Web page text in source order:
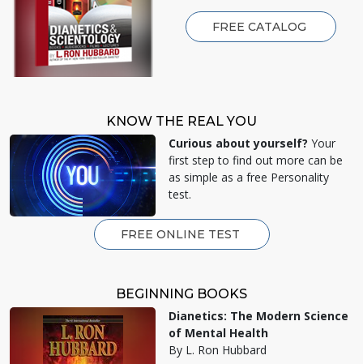
FREE CATALOG
KNOW THE REAL YOU
Curious about yourself? Your
first step to find out more can be
as simple as a free Personality
test.
FREE ONLINE TEST
BEGINNING BOOKS
Dianetics: The Modern Science
of Mental Health
By L. Ron Hubbard